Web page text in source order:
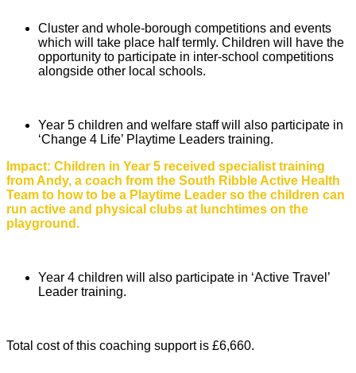
Cluster and whole-borough competitions and events
which will take place half termly. Children will have the
opportunity to participate in inter-school competitions
alongside other local schools.
Year 5 children and welfare staff will also participate in
‘Change 4 Life’ Playtime Leaders training.
Impact: Children in Year 5 received specialist training
from Andy, a coach from the South Ribble Active Health
Team to how to be a Playtime Leader so the children can
run active and physical clubs at lunchtimes on the
playground.
Year 4 children will also participate in ‘Active Travel’
Leader training.
Total cost of this coaching support is £6,660.